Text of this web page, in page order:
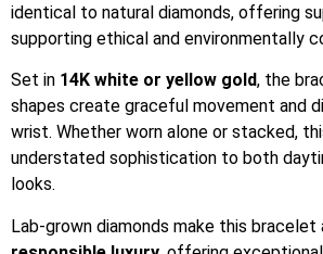
identical to natural diamonds, offering
supporting ethical and environmentally
Set in 14K white or yellow gold, the
shapes create graceful movement and
wrist. Whether worn alone or stacked,
understated sophistication to both
looks.
Lab-grown diamonds make this bracelet